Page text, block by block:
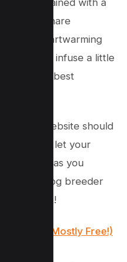
can share
or heartwarming
forget to infuse a little
is the best
website should
So let your
and all, as you
your dog breeder
await!
SaaS (Mostly Free!)